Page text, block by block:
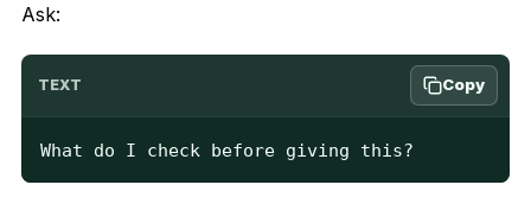
Ask:
TEXT Copy
What do I check before giving this?